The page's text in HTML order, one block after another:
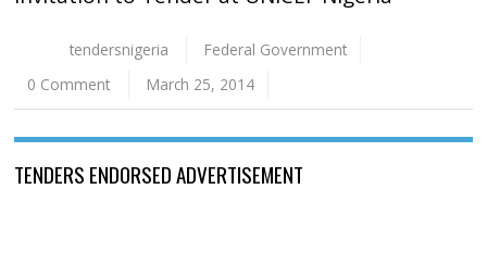
tendersnigeria
Federal Government
0 Comment
March 25, 2014
TENDERS ENDORSED ADVERTISEMENT